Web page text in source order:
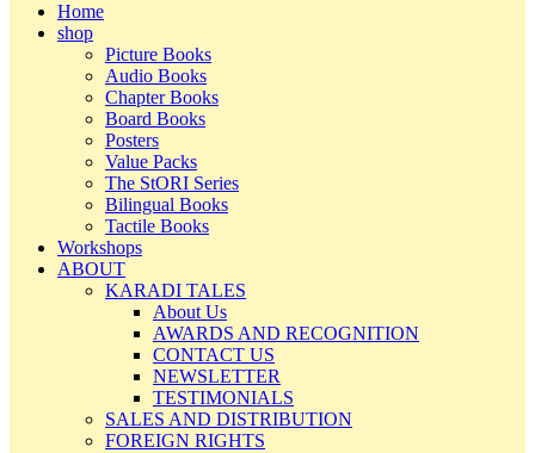
Home
shop
Picture Books
Audio Books
Chapter Books
Board Books
Posters
Value Packs
The StORI Series
Bilingual Books
Tactile Books
Workshops
ABOUT
KARADI TALES
About Us
AWARDS AND RECOGNITION
CONTACT US
NEWSLETTER
TESTIMONIALS
SALES AND DISTRIBUTION
FOREIGN RIGHTS